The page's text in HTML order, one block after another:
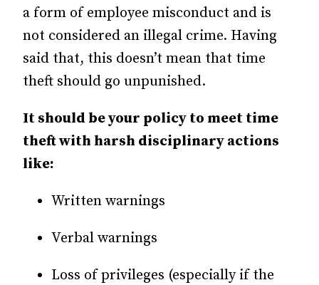
a form of employee misconduct and is
not considered an illegal crime. Having
said that, this doesn’t mean that time
theft should go unpunished.
It should be your policy to meet time
theft with harsh disciplinary actions
like:
Written warnings
Verbal warnings
Loss of privileges (especially if the